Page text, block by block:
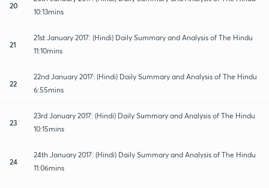
20
10:13mins
21
21st January 2017: (Hindi) Daily Summary and Analysis of The Hindu
11:10mins
22
22nd January 2017: (Hindi) Daily Summary and Analysis of The Hindu
6:55mins
23
23rd January 2017: (Hindi) Daily Summary and Analysis of The Hindu
10:15mins
24
24th January 2017: (Hindi) Daily Summary and Analysis of The Hindu
11:06mins